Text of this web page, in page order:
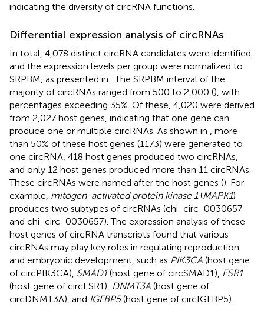
indicating the diversity of circRNA functions.
Differential expression analysis of circRNAs
In total, 4,078 distinct circRNA candidates were identified
and the expression levels per group were normalized to
SRPBM, as presented in . The SRPBM interval of the
majority of circRNAs ranged from 500 to 2,000 (), with
percentages exceeding 35%. Of these, 4,020 were derived
from 2,027 host genes, indicating that one gene can
produce one or multiple circRNAs. As shown in
, more
than 50% of these host genes (1173) were generated to
one circRNA, 418 host genes produced two circRNAs,
and only 12 host genes produced more than 11 circRNAs.
These circRNAs were named after the host genes (). For
example, mitogen-activated protein kinase 1(MAPK1)
produces two subtypes of circRNAs (chi_circ_0030657
and chi_circ_0030657). The expression analysis of these
host genes of circRNA transcripts found that various
circRNAs may play key roles in regulating reproduction
and embryonic development, such as PIK3CA (host gene
of circPIK3CA), SMAD1(host gene of circSMAD1), ESR1
(host gene of circESR1), DNMT3A (host gene of
circDNMT3A), and IGFBP5(host gene of circIGFBP5).